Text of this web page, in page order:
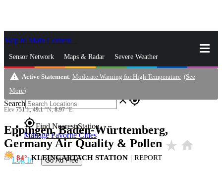
Skip to Main Content
Sensor Network Maps & Radar Severe Weather
News & Blogs Mobile Apps More
Search closegps_fixed
gps_fixedFind Nearest Station
Manage Favorite Cities
Log In Go Ad Free
warning Active Statement: Moderate Warning for High Temperature (See
More)
Elev 751ft,49.1°N,8.97°E
Eppingen, Baden-Württemberg,
Germany Air Quality & Pollen star_rate home
84 KLEINGARTACH STATION | REPORT